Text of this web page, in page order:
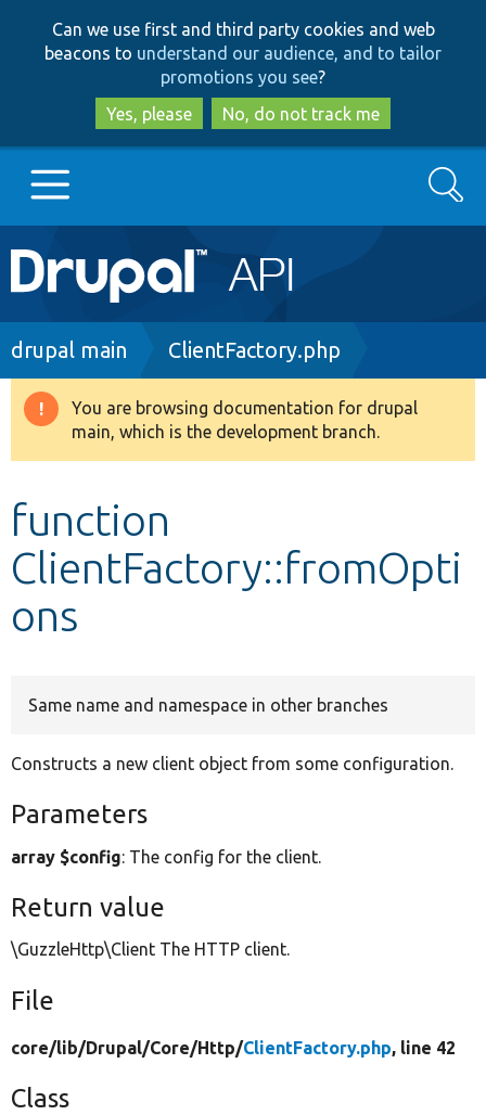
to
main
content
to
search
Can we use first and third party cookies and web
beacons to understand our audience, and to tailor
promotions you see?
Yes, please
No, do not track me
Main
navigation
Go to Drupal.org
Drupal 8+
Develop for Drupal
Search
Breadcrumb
drupal main ClientFactory.php
Warning
message
You are browsing documentation for drupal
main, which is the development branch.
function
ClientFactory::fromOpti
ons
Same name and namespace in other branches
Constructs a new client object from some configuration.
Parameters
array $config: The config for the client.
Return value
\GuzzleHttp\Client The HTTP client.
File
core/lib/Drupal/Core/Http/ClientFactory.php, line 42
Class